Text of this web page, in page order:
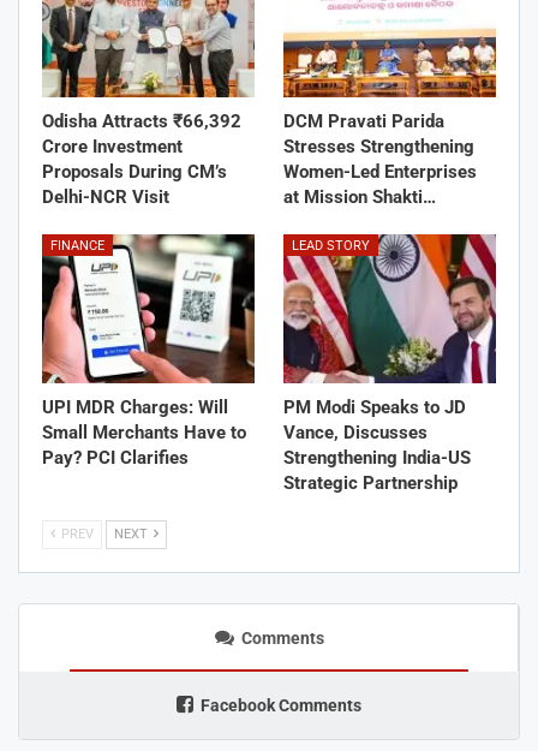
Odisha Attracts ₹66,392
Crore Investment
Proposals During CM’s
Delhi-NCR Visit
DCM Pravati Parida
Stresses Strengthening
Women-Led Enterprises
at Mission Shakti…
FINANCE
UPI MDR Charges: Will
Small Merchants Have to
Pay? PCI Clarifies
LEAD STORY
PM Modi Speaks to JD
Vance, Discusses
Strengthening India-US
Strategic Partnership
PREV NEXT
Comments
Facebook Comments